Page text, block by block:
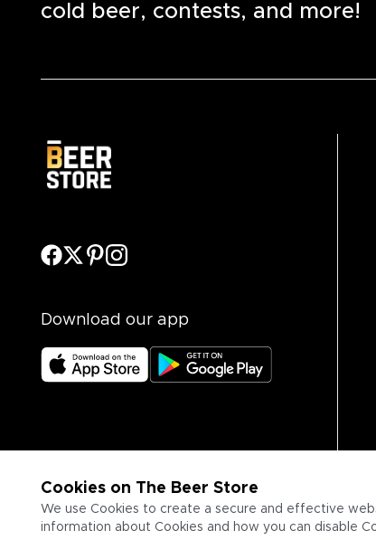
Cookies on The Beer Store
We use Cookies to create a secure and effective
information about Cookies and how you can disable
cold beer, contests, and more!
Download our app